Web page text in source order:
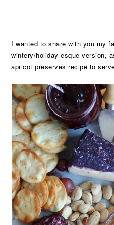
I wanted to share with you my
wintery/holiday-esque version,
apricot preserves recipe to